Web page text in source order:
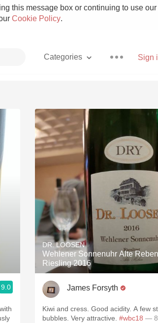
this message box or continuing to use our
Cookie Policy.
Sign
Categories
With Goat Cheese
Unicorn
Hops
Sour Beer
Mezcal
9.0
DR. LOOSEN
Wehlener Sonnenuhr Alte
Riesling 2016
James Forsyth
Kiwi and cress. Good acidity. A few
bubbles. Very attractive. #wbc18 — 8